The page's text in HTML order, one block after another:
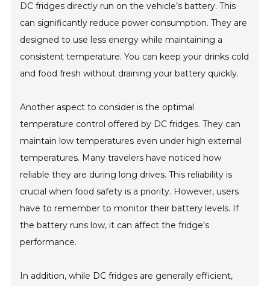
DC fridges directly run on the vehicle’s battery. This
can significantly reduce power consumption. They are
designed to use less energy while maintaining a
consistent temperature. You can keep your drinks cold
and food fresh without draining your battery quickly.
Another aspect to consider is the optimal
temperature control offered by DC fridges. They can
maintain low temperatures even under high external
temperatures. Many travelers have noticed how
reliable they are during long drives. This reliability is
crucial when food safety is a priority. However, users
have to remember to monitor their battery levels. If
the battery runs low, it can affect the fridge's
performance.
In addition, while DC fridges are generally efficient,